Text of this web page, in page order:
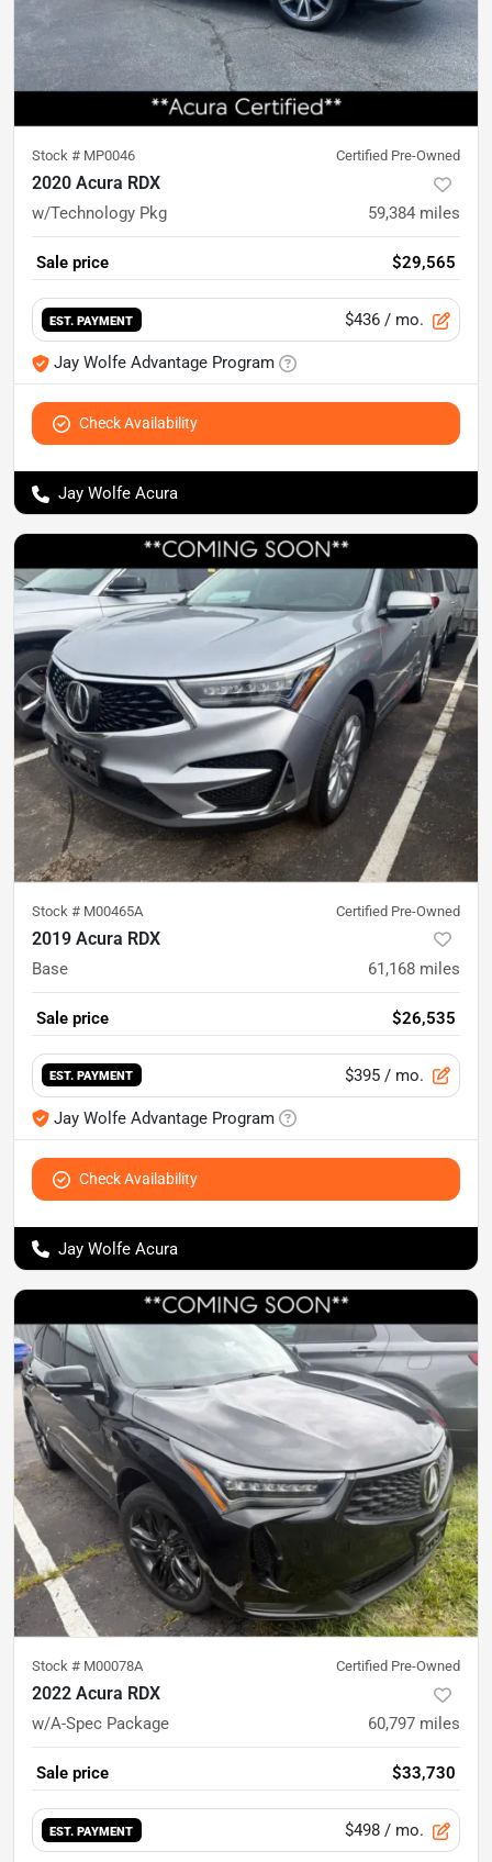
Stock # MP0046 Certified Pre-Owned
2020 Acura RDX
w/Technology Pkg 59,384 miles
Sale price $29,565
EST. PAYMENT $436 / mo.
Jay Wolfe Advantage Program
Check Availability
Jay Wolfe Acura
Stock # M00465A Certified Pre-Owned
2019 Acura RDX
Base 61,168 miles
Sale price $26,535
EST. PAYMENT $395 / mo.
Jay Wolfe Advantage Program
Check Availability
Jay Wolfe Acura
Stock # M00078A Certified Pre-Owned
2022 Acura RDX
w/A-Spec Package 60,797 miles
Sale price $33,730
EST. PAYMENT $498 / mo.